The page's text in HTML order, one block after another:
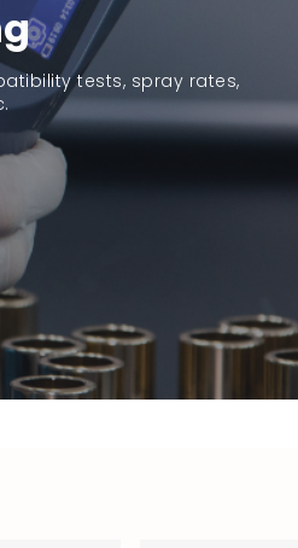
tests, spray rates,